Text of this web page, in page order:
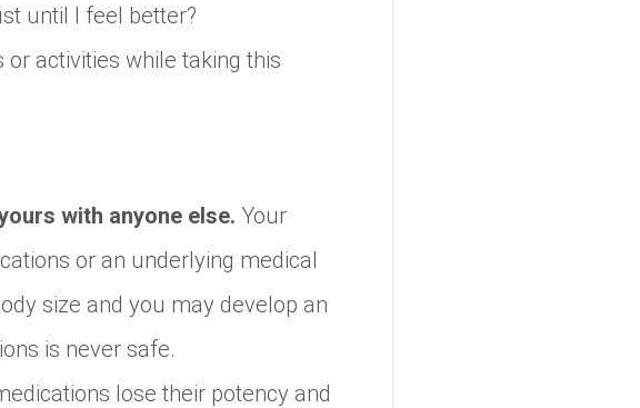
until I feel better?
activities while taking this
with anyone else. Your
or an underlying medical
size and you may develop an
is never safe.
lose their potency and